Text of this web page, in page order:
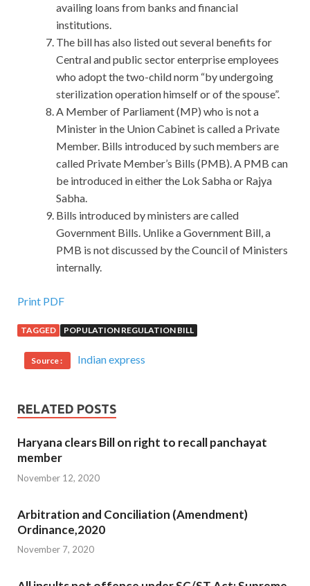
availing loans from banks and financial
institutions.
The bill has also listed out several benefits for
Central and public sector enterprise employees
who adopt the two-child norm “by undergoing
sterilization operation himself or of the spouse”.
A Member of Parliament (MP) who is not a
Minister in the Union Cabinet is called a Private
Member. Bills introduced by such members are
called Private Member’s Bills (PMB). A PMB can
be introduced in either the Lok Sabha or Rajya
Sabha.
Bills introduced by ministers are called
Government Bills. Unlike a Government Bill, a
PMB is not discussed by the Council of Ministers
internally.
Print PDF
TAGGED POPULATION REGULATION BILL
Source : Indian express
RELATED POSTS
Haryana clears Bill on right to recall panchayat
member
November 12, 2020
Arbitration and Conciliation (Amendment)
Ordinance,2020
November 7, 2020